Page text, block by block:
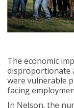
The economic
disproportionate
were vulnerable
facing
In Nelson, the